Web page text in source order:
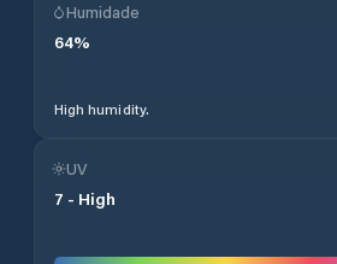
Humidade
64%
High humidity.
UV
7 - High